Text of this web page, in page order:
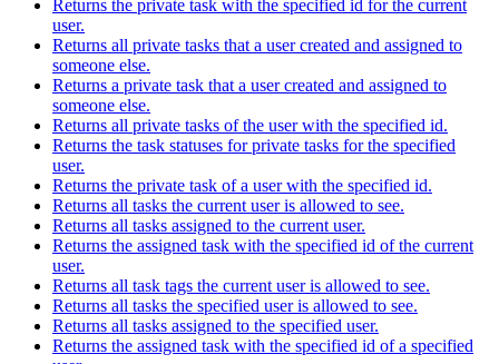
Returns the private task with the specified id for the current
user.
Returns all private tasks that a user created and assigned to
someone else.
Returns a private task that a user created and assigned to
someone else.
Returns all private tasks of the user with the specified id.
Returns the task statuses for private tasks for the specified
user.
Returns the private task of a user with the specified id.
Returns all tasks the current user is allowed to see.
Returns all tasks assigned to the current user.
Returns the assigned task with the specified id of the current
user.
Returns all task tags the current user is allowed to see.
Returns all tasks the specified user is allowed to see.
Returns all tasks assigned to the specified user.
Returns the assigned task with the specified id of a specified